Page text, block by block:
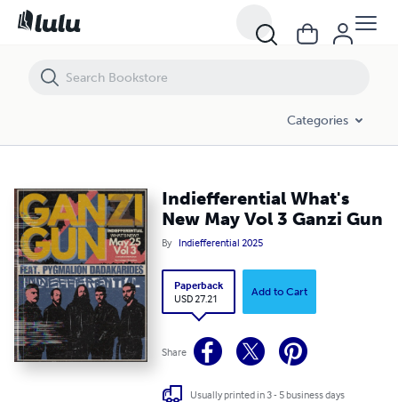
Categories
Indiefferential What's
New May Vol 3 Ganzi Gun
By Indiefferential 2025
Paperback
USD 27.21
Add to Cart
Share
Usually printed in 3 - 5 business days
Indiefferential What's New May Vol 3 Ganzi Gun